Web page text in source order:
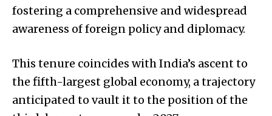
fostering a comprehensive and widespread
awareness of foreign policy and diplomacy.
This tenure coincides with India’s ascent to
the fifth-largest global economy, a trajectory
anticipated to vault it to the position of the